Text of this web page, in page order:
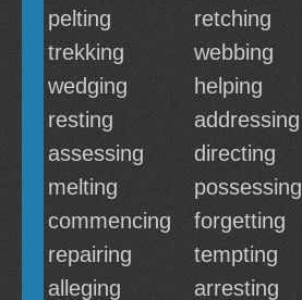
pelting
retching
trekking
webbing
wedging
helping
resting
addressing
assessing
directing
melting
possessing
commencing
forgetting
repairing
tempting
alleging
arresting